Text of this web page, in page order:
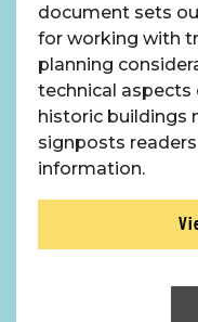
document sets
for working with
planning
technical
historic buildings
signposts
information.